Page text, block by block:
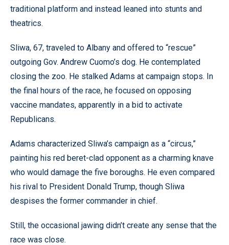
traditional platform and instead leaned into stunts and
theatrics.
Sliwa, 67, traveled to Albany and offered to “rescue”
outgoing Gov. Andrew Cuomo’s dog. He contemplated
closing the zoo. He stalked Adams at campaign stops. In
the final hours of the race, he focused on opposing
vaccine mandates, apparently in a bid to activate
Republicans.
Adams characterized Sliwa’s campaign as a “circus,”
painting his red beret-clad opponent as a charming knave
who would damage the five boroughs. He even compared
his rival to President Donald Trump, though Sliwa
despises the former commander in chief.
Still, the occasional jawing didn’t create any sense that the
race was close.